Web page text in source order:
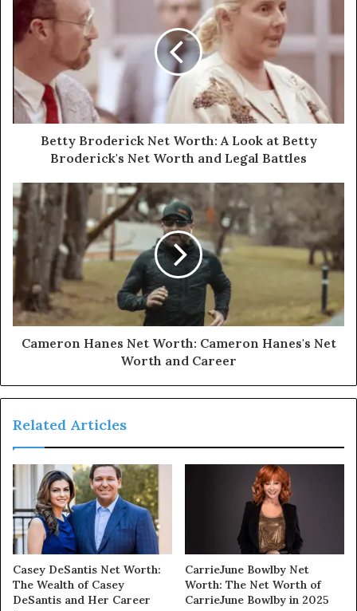
Betty Broderick Net Worth: A Look at Betty
Broderick's Net Worth and Legal Battles
Cameron Hanes Net Worth: Cameron Hanes's Net
Worth and Career
Related Articles
Casey DeSantis Net Worth:
The Wealth of Casey
DeSantis and Her Career
CarrieJune Bowlby Net
Worth: The Net Worth of
CarrieJune Bowlby in 2025